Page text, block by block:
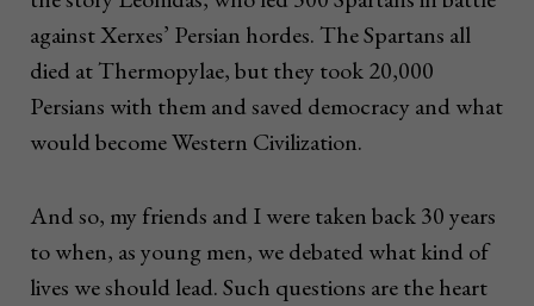
against Xerxes’ Persian hordes. The Spartans all
died at Thermopylae, but they took 20,000
Persians with them and saved democracy and what
would become Western Civilization.
And so, my friends and I were taken back 30 years
to when, as young men, we debated what kind of
lives we should lead. Such questions are the heart